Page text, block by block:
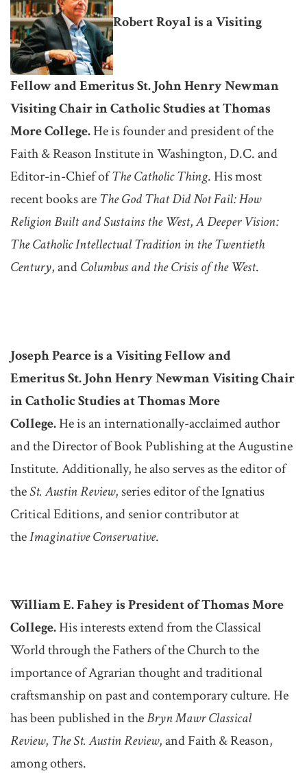
Robert Royal is a Visiting
Fellow and Emeritus St. John Henry Newman
Visiting Chair in Catholic Studies at Thomas
More College.He is founder and president of the
Faith & Reason Institute in Washington, D.C. and
Editor-in-Chief ofThe Catholic Thing. His most
recent books areThe God That Did Not Fail: How
Religion Built and Sustains the West,A Deeper Vision:
The Catholic Intellectual Tradition in the Twentieth
Century, andColumbus and the Crisis of the West.
Joseph Pearce is a Visiting Fellow and
Emeritus St. John Henry Newman Visiting Chair
in Catholic Studies at Thomas More
College.He is an internationally-acclaimed author
and the Director of Book Publishing at the Augustine
Institute. Additionally, he also serves as the editor of
theSt. Austin Review, series editor of the Ignatius
Critical Editions, and senior contributor at
theImaginative Conservative.
William E. Fahey is President of Thomas More
College.His interests extend from the Classical
World through the Fathers of the Church to the
importance of Agrarian thought and traditional
craftsmanship on past and contemporary culture. He
has been published in theBryn Mawr Classical
Review, The St. Austin Review, and Faith & Reason,
among others.